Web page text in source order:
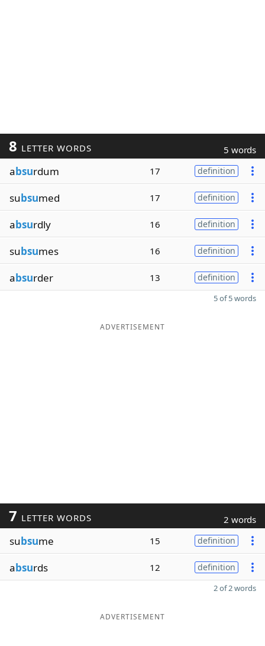
8 LETTER WORDS 5 words
absurdum 17 definition
subsumed 17 definition
absurdly 16 definition
subsumes 16 definition
absurder 13 definition
5 of 5 words
ADVERTISEMENT
7 LETTER WORDS 2 words
subsume 15 definition
absurds 12 definition
2 of 2 words
ADVERTISEMENT